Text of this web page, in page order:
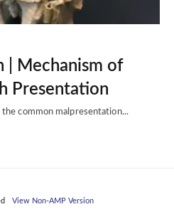
| Mechanism of
Presentation
common malpresentation...
View Non-AMP Version